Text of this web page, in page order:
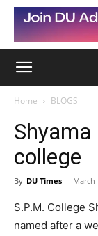
Home BLOGS
college
By DU Times - March
S.P.M. College
named after a